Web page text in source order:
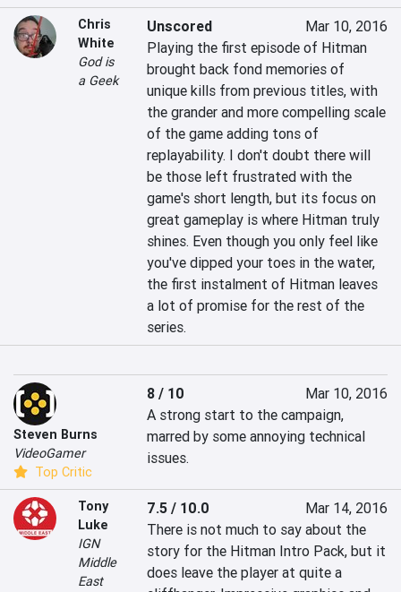
Chris
White
God is
a Geek
Unscored
Mar 10, 2016
Playing the first episode of Hitman
brought back fond memories of
unique kills from previous titles, with
the grander and more compelling scale
of the game adding tons of
replayability. I don't doubt there will
be those left frustrated with the
game's short length, but its focus on
great gameplay is where Hitman truly
shines. Even though you only feel like
you've dipped your toes in the water,
the first instalment of Hitman leaves
a lot of promise for the rest of the
series.
Steven Burns
VideoGamer
Top Critic
8 / 10
Mar 10, 2016
A strong start to the campaign,
marred by some annoying technical
issues.
Tony
Luke
IGN
Middle
East
7.5 / 10.0
Mar 14, 2016
There is not much to say about the
story for the Hitman Intro Pack, but it
does leave the player at quite a